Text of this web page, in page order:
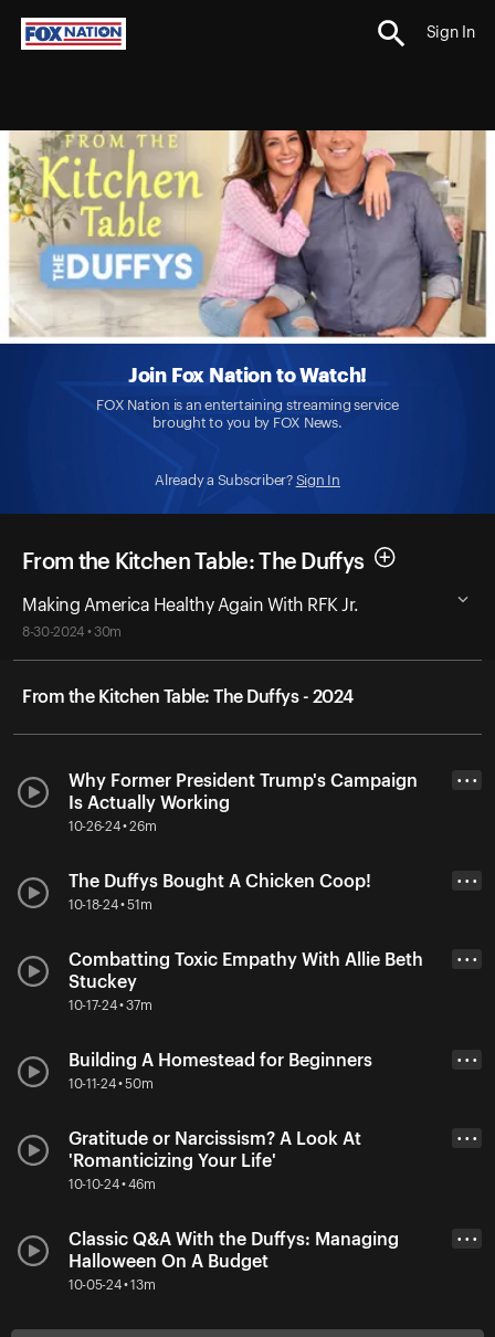
Sign In
Join Fox Nation to Watch!
FOX Nation is an entertaining streaming service
brought to you by FOX News.
Already a Subscriber? Sign In
From the Kitchen Table: The Duffys
Making America Healthy Again With RFK Jr.
8-30-2024 • 30m
From the Kitchen Table: The Duffys - 2024
Why Former President Trump's Campaign
Is Actually Working
10-26-24 • 26m
• • •
The Duffys Bought A Chicken Coop!
10-18-24 • 51m
• • •
Combatting Toxic Empathy With Allie Beth
Stuckey
10-17-24 • 37m
• • •
Building A Homestead for Beginners
10-11-24 • 50m
• • •
Gratitude or Narcissism? A Look At
'Romanticizing Your Life'
10-10-24 • 46m
• • •
Classic Q&A With the Duffys: Managing
Halloween On A Budget
10-05-24 • 13m
• • •